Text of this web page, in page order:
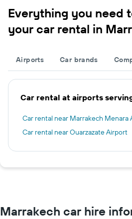
Everything you need
your car rental in
Airports Car brands
Car rental at airports
Car rental near Marrakech Menara
Car rental near Ouarzazate Airport
Marrakech car hire